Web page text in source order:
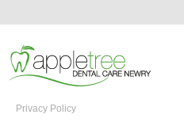
Privacy Policy